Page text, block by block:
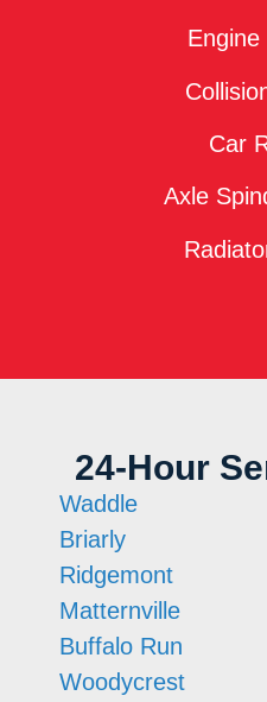
Engine
Car
Axle
24-Hour
Waddle
Briarly
Ridgemont
Matternville
Buffalo Run
Woodycrest